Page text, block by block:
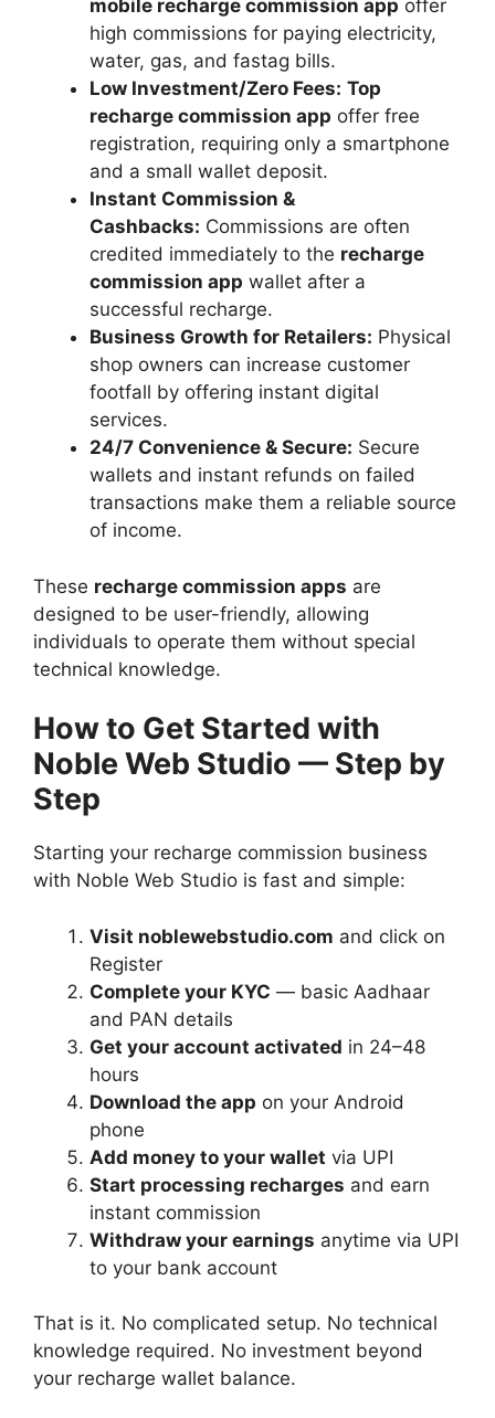
mobile recharge commission app offer
high commissions for paying electricity,
water, gas, and fastag bills.
Low Investment/Zero Fees: Top
recharge commission app offer free
registration, requiring only a smartphone
and a small wallet deposit.
Instant Commission &
Cashbacks: Commissions are often
credited immediately to the recharge
commission app wallet after a
successful recharge.
Business Growth for Retailers: Physical
shop owners can increase customer
footfall by offering instant digital
services.
24/7 Convenience & Secure: Secure
wallets and instant refunds on failed
transactions make them a reliable source
of income.
These recharge commission apps are
designed to be user-friendly, allowing
individuals to operate them without special
technical knowledge.
How to Get Started with
Noble Web Studio — Step by
Step
Starting your recharge commission business
with Noble Web Studio is fast and simple:
Visit noblewebstudio.com and click on
Register
Complete your KYC — basic Aadhaar
and PAN details
Get your account activated in 24–48
hours
Download the app on your Android
phone
Add money to your wallet via UPI
Start processing recharges and earn
instant commission
Withdraw your earnings anytime via UPI
to your bank account
That is it. No complicated setup. No technical
knowledge required. No investment beyond
your recharge wallet balance.